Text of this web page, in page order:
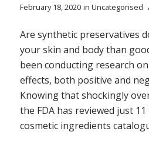
February 18, 2020 in Uncategorised
Are synthetic preservatives
your skin and body than
been conducting research
effects, both positive and
Knowing that shockingly
the FDA has reviewed just
cosmetic ingredients